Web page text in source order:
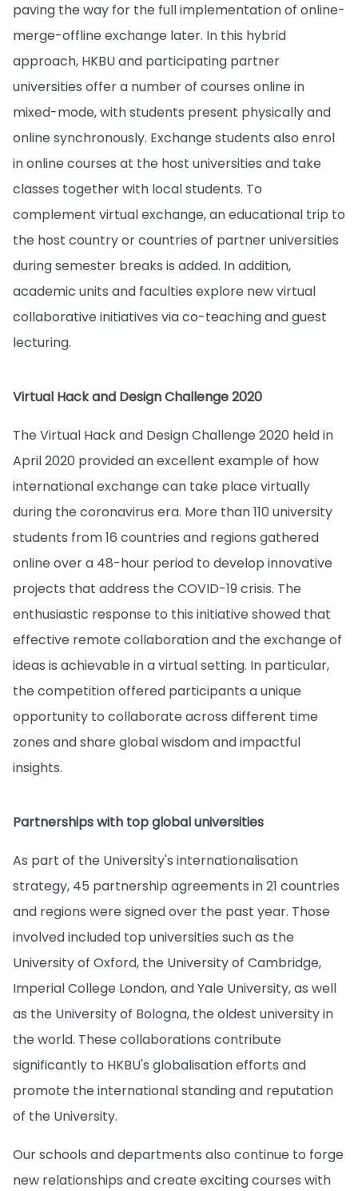
paving the way for the full implementation of online-
merge-offline exchange later. In this hybrid
approach, HKBU and participating partner
universities offer a number of courses online in
mixed-mode, with students present physically and
online synchronously. Exchange students also enrol
in online courses at the host universities and take
classes together with local students. To
complement virtual exchange, an educational trip to
the host country or countries of partner universities
during semester breaks is added. In addition,
academic units and faculties explore new virtual
collaborative initiatives via co-teaching and guest
lecturing.
Virtual Hack and Design Challenge 2020
The Virtual Hack and Design Challenge 2020 held in
April 2020 provided an excellent example of how
international exchange can take place virtually
during the coronavirus era. More than 110 university
students from 16 countries and regions gathered
online over a 48-hour period to develop innovative
projects that address the COVID-19 crisis. The
enthusiastic response to this initiative showed that
effective remote collaboration and the exchange of
ideas is achievable in a virtual setting. In particular,
the competition offered participants a unique
opportunity to collaborate across different time
zones and share global wisdom and impactful
insights.
Partnerships with top global universities
As part of the University's internationalisation
strategy, 45 partnership agreements in 21 countries
and regions were signed over the past year. Those
involved included top universities such as the
University of Oxford, the University of Cambridge,
Imperial College London, and Yale University, as well
as the University of Bologna, the oldest university in
the world. These collaborations contribute
significantly to HKBU's globalisation efforts and
promote the international standing and reputation
of the University.
Our schools and departments also continue to forge
new relationships and create exciting courses with